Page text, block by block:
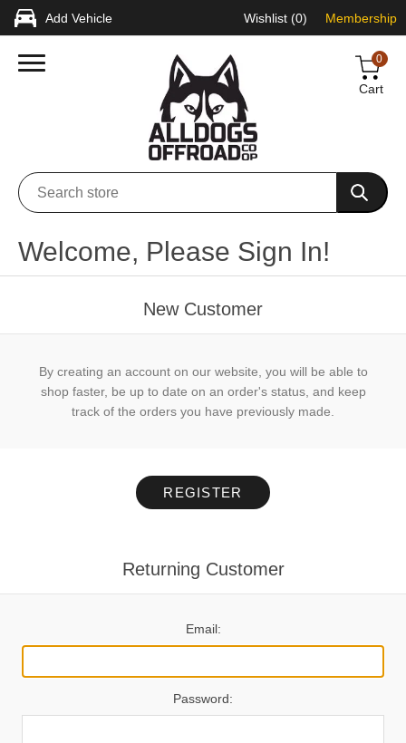
Add Vehicle Wishlist (0) Membership
0
Cart
Welcome, Please Sign In!
New Customer
By creating an account on our website, you will be able to
shop faster, be up to date on an order's status, and keep
track of the orders you have previously made.
REGISTER
Returning Customer
Email:
Password: